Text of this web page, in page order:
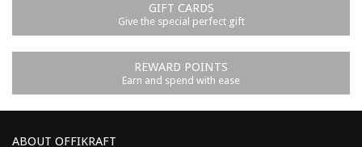
GIFT CARDS
Give the special perfect gift
REWARD POINTS
Earn and spend with ease
ABOUT OFFIKRAFT